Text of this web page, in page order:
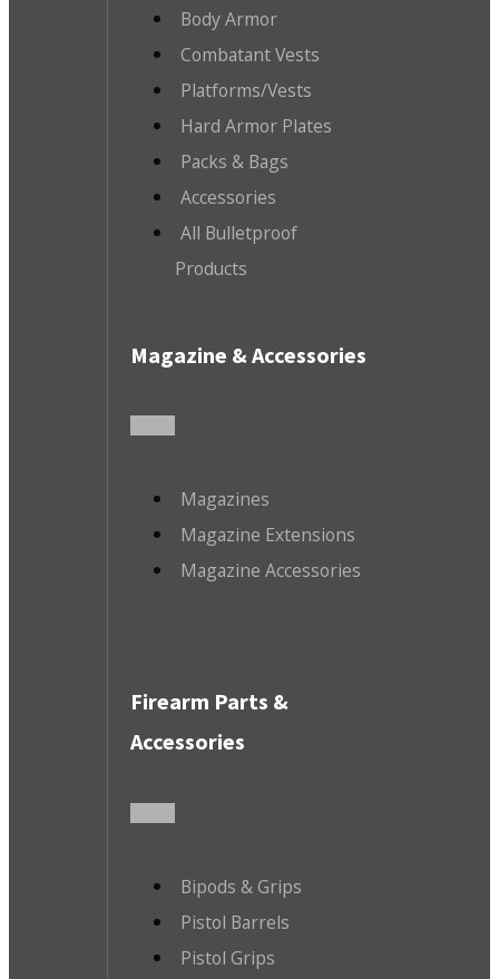
Body Armor
Combatant Vests
Platforms/Vests
Hard Armor Plates
Packs & Bags
Accessories
All Bulletproof
Products
Magazine & Accessories
Magazines
Magazine Extensions
Magazine Accessories
Firearm Parts &
Accessories
Bipods & Grips
Pistol Barrels
Pistol Grips